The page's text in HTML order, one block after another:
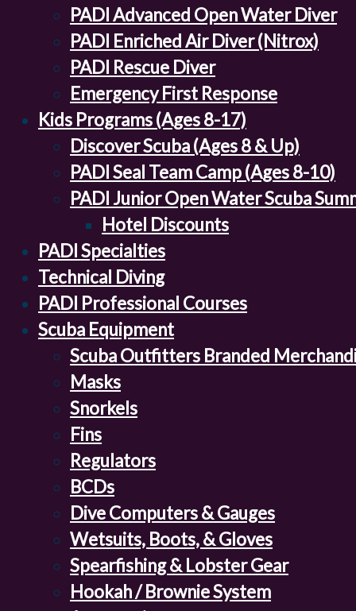
PADI Advanced Open Water Diver
PADI Enriched Air Diver (Nitrox)
PADI Rescue Diver
Emergency First Response
Kids Programs (Ages 8-17)
Discover Scuba (Ages 8 & Up)
PADI Seal Team Camp (Ages 8-10)
PADI Junior Open Water Scuba
Hotel Discounts
PADI Specialties
Technical Diving
PADI Professional Courses
Scuba Equipment
Scuba Outfitters Branded
Masks
Snorkels
Fins
Regulators
BCDs
Dive Computers & Gauges
Wetsuits, Boots, & Gloves
Spearfishing & Lobster Gear
Hookah / Brownie System